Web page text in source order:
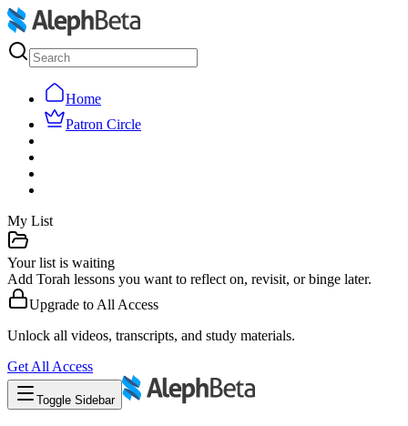
Home
Patron Circle
My List
Your list is waiting
Add Torah lessons you want to reflect on, revisit, or binge later.
Upgrade to All Access
Unlock all videos, transcripts, and study materials.
Get All Access
Toggle Sidebar